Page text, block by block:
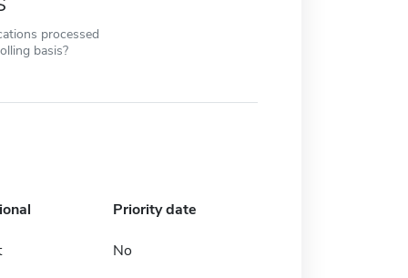
processed
basis?
Priority date
No